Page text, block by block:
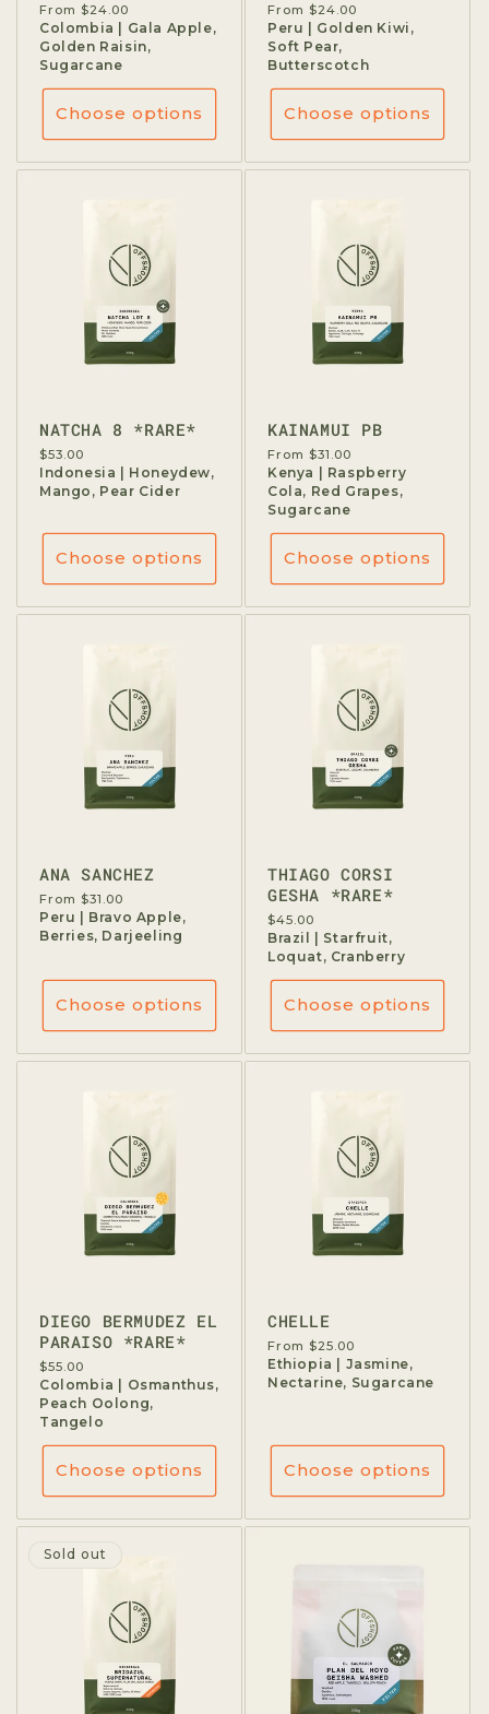
Regular
price
From $24.00
Colombia | Gala Apple,
Golden Raisin,
Sugarcane
Choose options
Regular
price
From $24.00
Peru | Golden Kiwi,
Soft Pear,
Butterscotch
Choose options
NATCHA 8 *RARE*
Regular
price
$53.00
Indonesia | Honeydew,
Mango, Pear Cider
Choose options
KAINAMUI PB
Regular
price
From $31.00
Kenya | Raspberry
Cola, Red Grapes,
Sugarcane
Choose options
ANA SANCHEZ
Regular
price
From $31.00
Peru | Bravo Apple,
Berries, Darjeeling
Choose options
THIAGO CORSI
GESHA *RARE*
Regular
price
$45.00
Brazil | Starfruit,
Loquat, Cranberry
Choose options
DIEGO BERMUDEZ EL
PARAISO *RARE*
Regular
price
$55.00
Colombia | Osmanthus,
Peach Oolong,
Tangelo
Choose options
CHELLE
Regular
price
From $25.00
Ethiopia | Jasmine,
Nectarine, Sugarcane
Choose options
Sold out